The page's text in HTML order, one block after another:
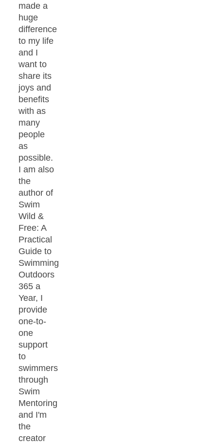
made a
huge
difference
to my life
and I
want to
share its
joys and
benefits
with as
many
people
as
possible.
I am also
the
author of
Swim
Wild &
Free: A
Practical
Guide to
Swimming
Outdoors
365 a
Year, I
provide
one-to-
one
support
to
swimmers
through
Swim
Mentoring
and I'm
the
creator